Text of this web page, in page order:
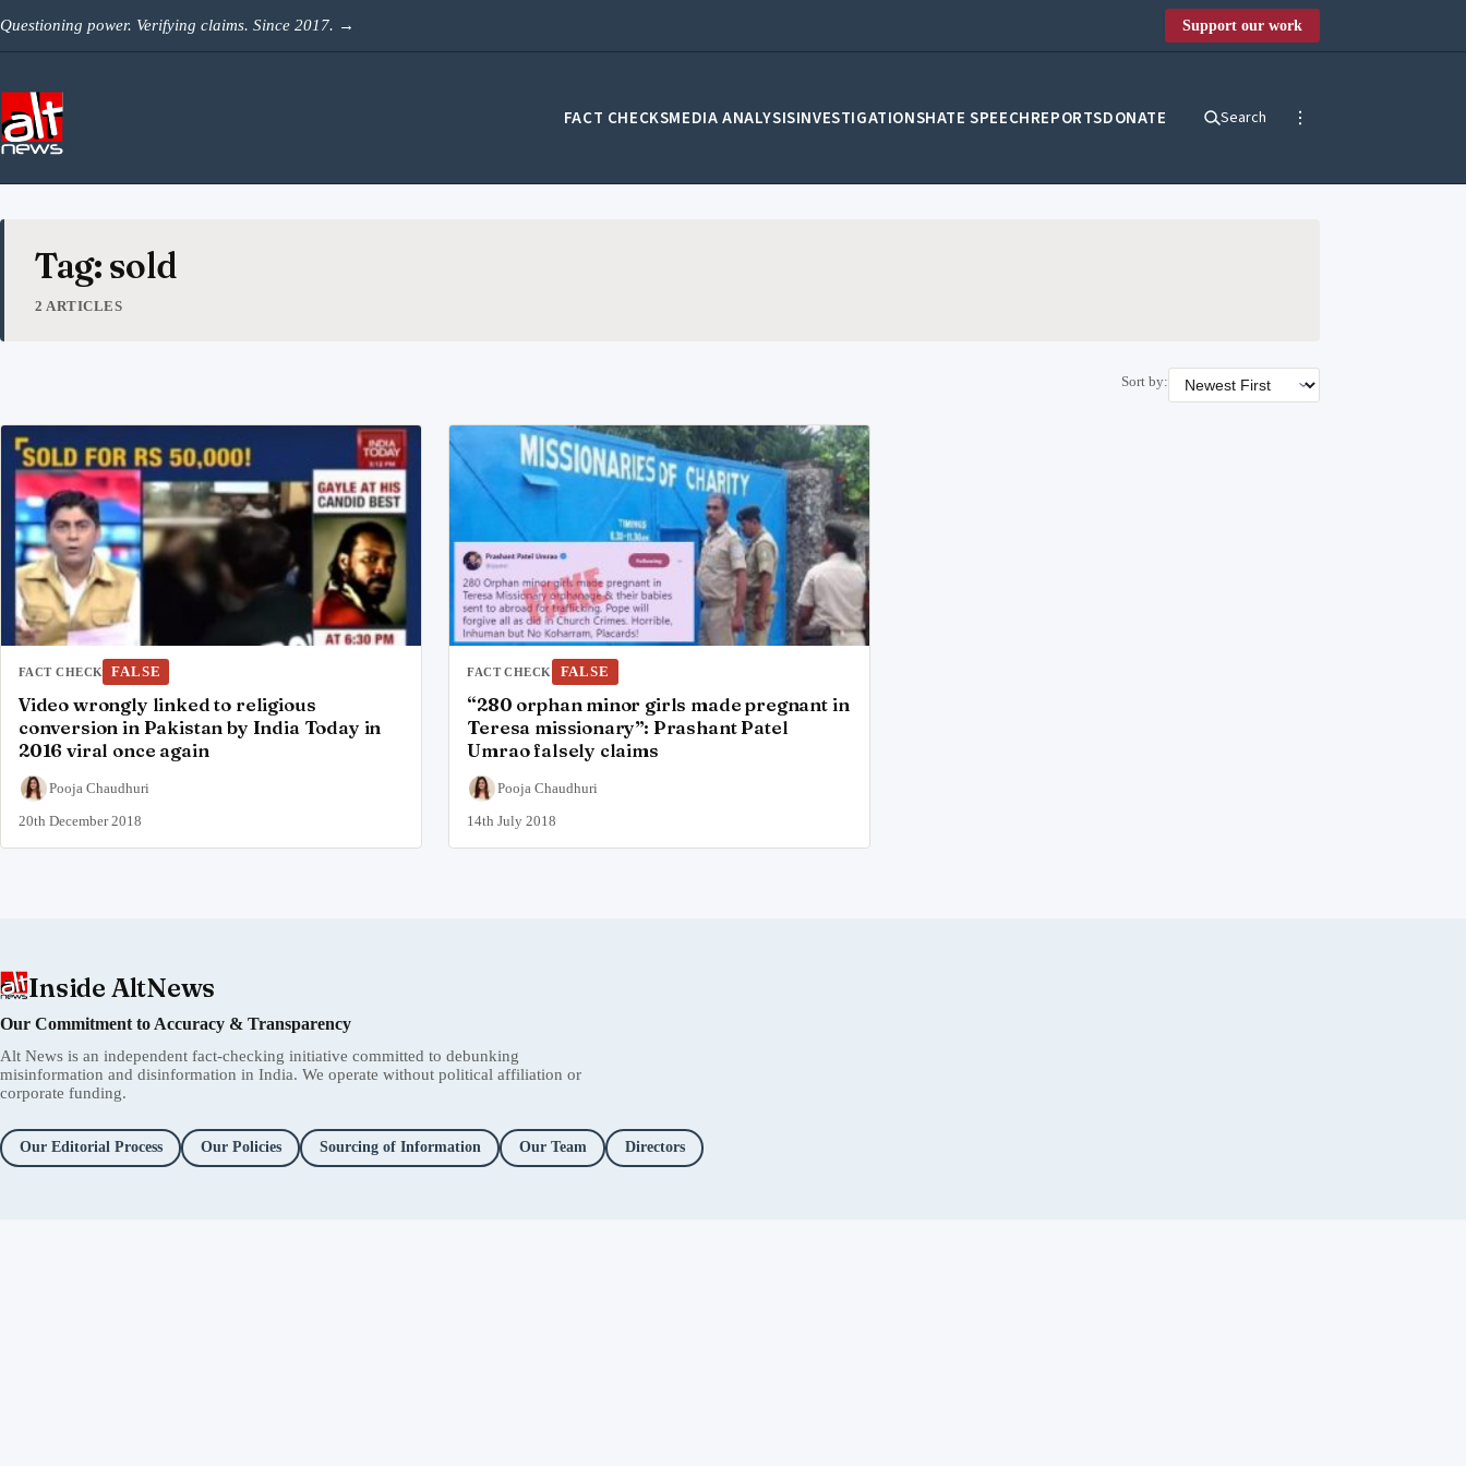
Questioning power. Verifying claims. Since 2017. → Support our work
FACT CHECKSMEDIA ANALYSISINVESTIGATIONSHATE SPEECHREPORTSDONATE Search
Tag: sold
2 ARTICLES
Sort by:
FACT CHECK FALSE
Video wrongly linked to religious
conversion in Pakistan by India Today in
2016 viral once again
Pooja Chaudhuri
20th December 2018
FACT CHECK FALSE
“280 orphan minor girls made pregnant in
Teresa missionary”: Prashant Patel
Umrao falsely claims
Pooja Chaudhuri
14th July 2018
Inside AltNews
Our Commitment to Accuracy & Transparency
Alt News is an independent fact-checking initiative committed to debunking
misinformation and disinformation in India. We operate without political affiliation or
corporate funding.
Our Editorial Process Our Policies Sourcing of Information Our Team Directors